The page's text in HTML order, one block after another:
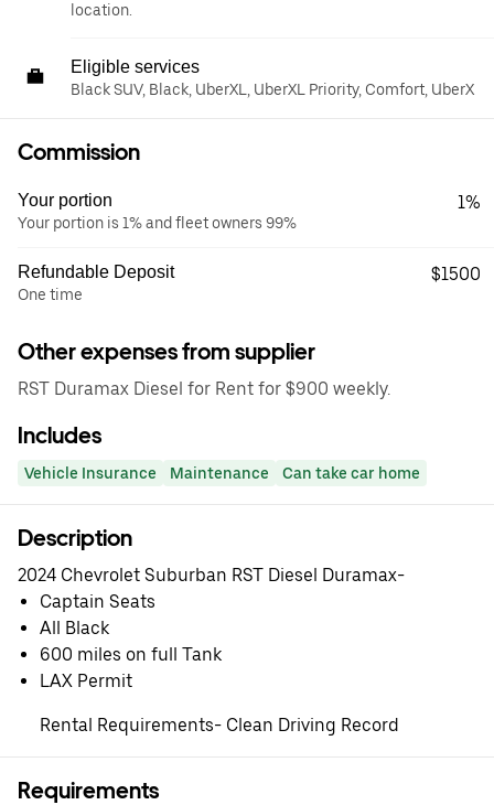
location.
Eligible services
Black SUV, Black, UberXL, UberXL Priority, Comfort, UberX
Commission
Your portion
Your portion is 1% and fleet owners 99%
1%
Refundable Deposit
One time
$1500
Other expenses from supplier
RST Duramax Diesel for Rent for $900 weekly.
Includes
Vehicle Insurance Maintenance Can take car home
Description
2024 Chevrolet Suburban RST Diesel Duramax-
Captain Seats
⁠All Black
⁠600 miles on full Tank
⁠LAX Permit
Rental Requirements- Clean Driving Record
Requirements